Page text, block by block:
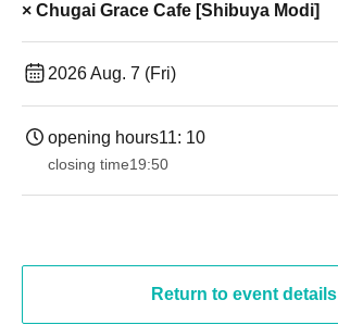
× Chugai Grace Cafe [Shibuya Modi]
2026 Aug. 7 (Fri)
opening hours11: 10
closing time19:50
Return to event details